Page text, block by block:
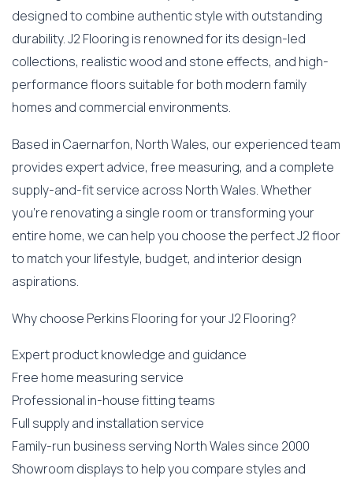
designed to combine authentic style with outstanding
durability. J2 Flooring is renowned for its design-led
collections, realistic wood and stone effects, and high-
performance floors suitable for both modern family
homes and commercial environments.
Based in Caernarfon, North Wales, our experienced team
provides expert advice, free measuring, and a complete
supply-and-fit service across North Wales. Whether
you’re renovating a single room or transforming your
entire home, we can help you choose the perfect J2 floor
to match your lifestyle, budget, and interior design
aspirations.
Why choose Perkins Flooring for your J2 Flooring?
Expert product knowledge and guidance
Free home measuring service
Professional in-house fitting teams
Full supply and installation service
Family-run business serving North Wales since 2000
Showroom displays to help you compare styles and